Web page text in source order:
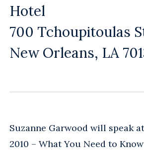
Hotel
700 Tchoupitoulas
New Orleans, LA
Suzanne Garwood will speak at
2010 – What You Need to